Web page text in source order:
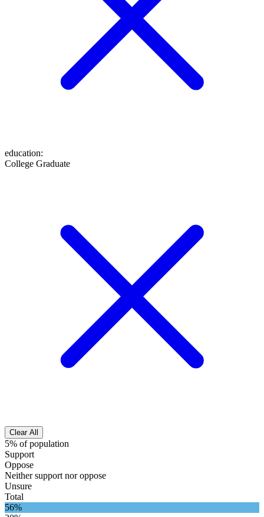
education:
College Graduate
Clear All
5% of population
Support
Oppose
Neither support nor oppose
Unsure
Total
56%